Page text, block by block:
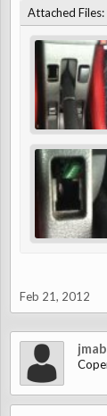
Attached Files:
Feb 21, 2012